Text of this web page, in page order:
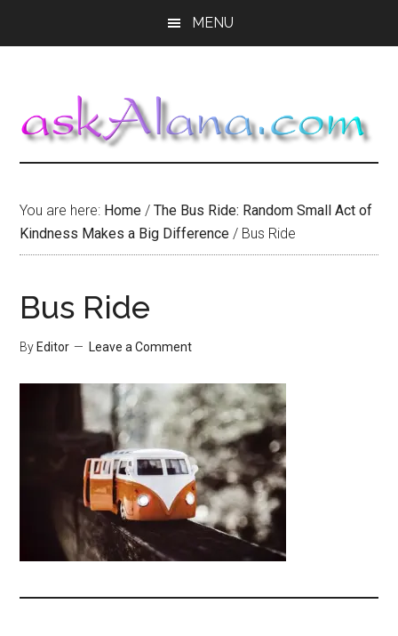
MENU
You are here: Home / The Bus Ride: Random Small Act of
Kindness Makes a Big Difference / Bus Ride
Bus Ride
By Editor Leave a Comment